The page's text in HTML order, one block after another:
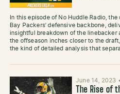
In this episode of No Huddle Radio,
Bay Packers’ defensive backbone,
insightful breakdown of the linebacker
the offseason inches closer to the
the kind of detailed analysis that
June 14, 2023 •
The Rise of